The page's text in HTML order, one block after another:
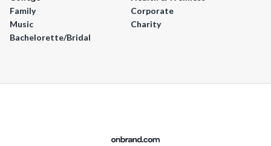
Family
Corporate
Music
Charity
Bachelorette/Bridal